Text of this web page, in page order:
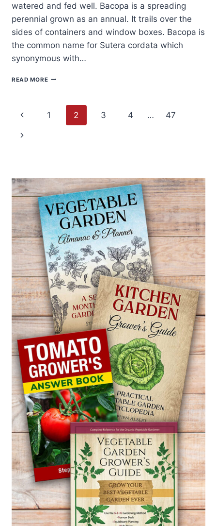
watered and fed well. Bacopa is a spreading
perennial grown as an annual. It trails over the
sides of containers and window boxes. Bacopa is
the common name for Sutera cordata which
synonymous with…
READ MOREHOW
—
Page
navigation
Previous
Page
1 2 3 4 … 47
Next